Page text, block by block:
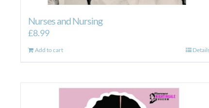
Nurses and Nursing
£8.99
Add to cart